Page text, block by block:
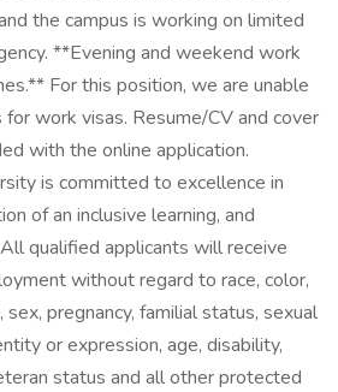
the campus is working on limited
**Evening and weekend work
For this position, we are unable
work visas. Resume/CV and cover
with the online application.
is committed to excellence in
of an inclusive learning, and
qualified applicants will receive
without regard to race, color,
sex, pregnancy, familial status, sexual
or expression, age, disability,
status and all other protected